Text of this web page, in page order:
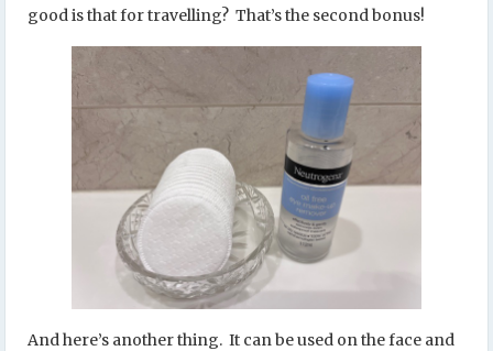
good is that for travelling? That’s the second bonus!
And here’s another thing. It can be used on the face and